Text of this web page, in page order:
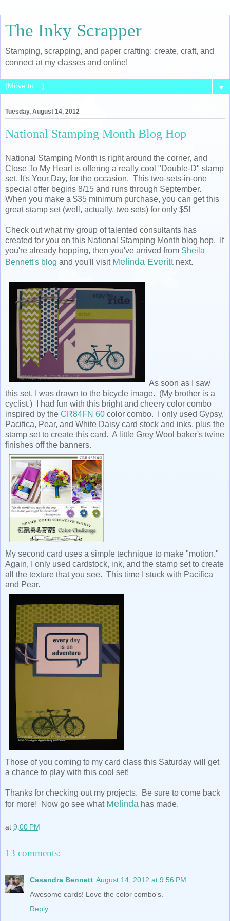
The Inky Scrapper
Stamping, scrapping, and paper crafting: create, craft, and
connect at my classes and online!
▼
Tuesday, August 14, 2012
National Stamping Month Blog Hop
National Stamping Month is right around the corner, and
Close To My Heart is offering a really cool "Double-D" stamp
set, It's Your Day, for the occasion. This two-sets-in-one
special offer begins 8/15 and runs through September.
When you make a $35 minimum purchase, you can get this
great stamp set (well, actually, two sets) for only $5!
Check out what my group of talented consultants has
created for you on this National Stamping Month blog hop. If
you're already hopping, then you've arrived from Sheila
Bennett's blog and you'll visit Melinda Everitt next.
As soon as I saw
this set, I was drawn to the bicycle image. (My brother is a
cyclist.) I had fun with this bright and cheery color combo
inspired by the CR84FN 60 color combo. I only used Gypsy,
Pacifica, Pear, and White Daisy card stock and inks, plus the
stamp set to create this card. A little Grey Wool baker's twine
finishes off the banners.
My second card uses a simple technique to make "motion."
Again, I only used cardstock, ink, and the stamp set to create
all the texture that you see. This time I stuck with Pacifica
and Pear.
Those of you coming to my card class this Saturday will get
a chance to play with this cool set!
Thanks for checking out my projects. Be sure to come back
for more! Now go see what Melinda has made.
at 9:00 PM
13 comments:
Casandra Bennett August 14, 2012 at 9:56 PM
Awesome cards! Love the color combo's.
Reply